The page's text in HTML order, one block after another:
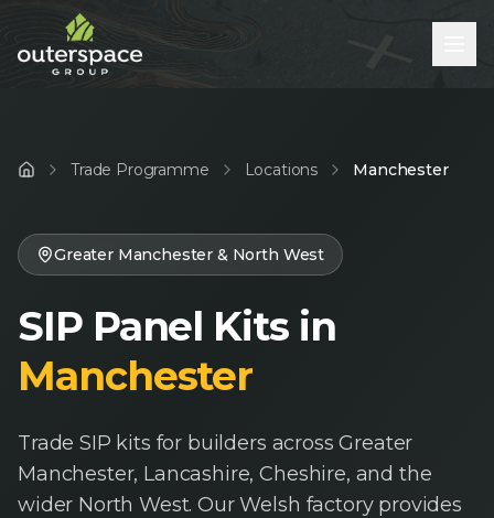
Home Trade Programme Locations Manchester
Greater Manchester & North West
SIP Panel Kits in
Manchester
Trade SIP kits for builders across Greater
Manchester, Lancashire, Cheshire, and the
wider North West. Our Welsh factory provides